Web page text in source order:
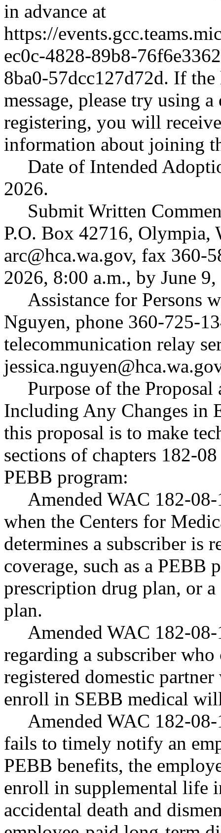
in advance at
https://
ec0c-4828-89b8-
8ba0-57dcc127d72d. If the
message, please try using
registering, you will
information about joining
Date of Intended
2026.
Submit Written
P.O. Box 42716, Olympia,
arc@hca.wa.gov, fax 360-
2026, 8:00 a.m., by June
Assistance for Persons
Nguyen, phone 360-725-
telecommunication relay
Purpose of the
Including Any Changes in
this proposal is to make
sections of chapters 182-
PEBB program:
Amended WAC 182-
when the Centers for
determines a subscriber is
coverage, such as a PEBB
prescription drug plan, or
plan.
Amended WAC 182-
regarding a subscriber
registered domestic
enroll in SEBB medical
Amended WAC 182-
fails to timely notify an
PEBB benefits, the
enroll in supplemental life
accidental death and